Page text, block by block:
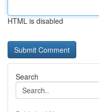
HTML is disabled
Search